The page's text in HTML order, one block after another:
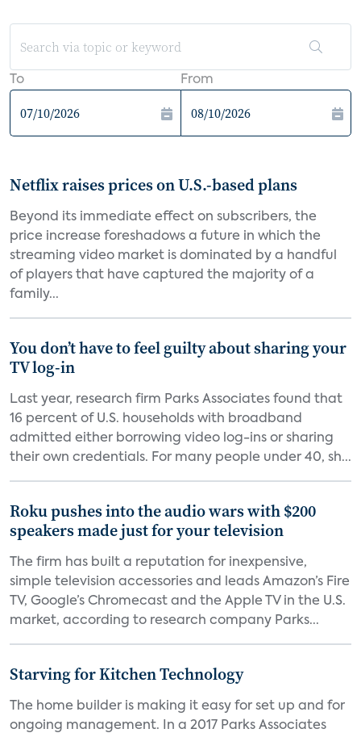
To From
Netflix raises prices on U.S.-based plans
Beyond its immediate effect on subscribers, the
price increase foreshadows a future in which the
streaming video market is dominated by a handful
of players that have captured the majority of a
family...
You don’t have to feel guilty about sharing your
TV log-in
Last year, research firm Parks Associates found that
16 percent of U.S. households with broadband
admitted either borrowing video log-ins or sharing
their own credentials. For many people under 40, sh...
Roku pushes into the audio wars with $200
speakers made just for your television
The firm has built a reputation for inexpensive,
simple television accessories and leads Amazon’s Fire
TV, Google’s Chromecast and the Apple TV in the U.S.
market, according to research company Parks...
Starving for Kitchen Technology
The home builder is making it easy for set up and for
ongoing management. In a 2017 Parks Associates